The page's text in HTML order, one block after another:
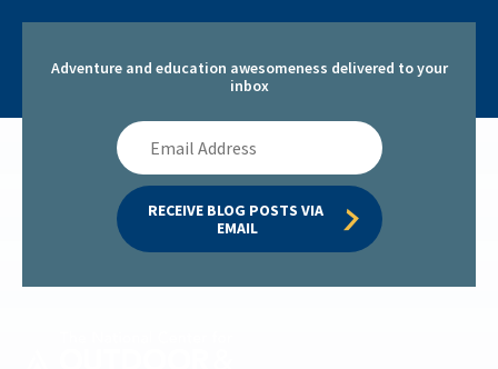
Adventure and education awesomeness delivered to your
inbox
Email
Address
RECEIVE BLOG POSTS VIA
EMAIL